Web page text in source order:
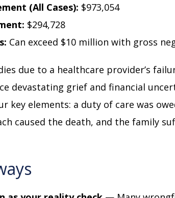
(All Cases): $973,054
$294,728
Can exceed $10 million with gross
due to a healthcare provider’s
devastating grief and financial
key elements: a duty of care was
caused the death, and the family